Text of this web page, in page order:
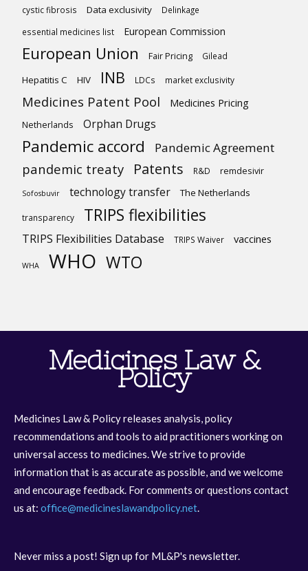
cystic fibrosis Data exclusivity
Delinkage
essential medicines list
European Commission
European Union Fair Pricing Gilead
Hepatitis C HIV INB LDCs market exclusivity
Medicines Patent Pool Medicines Pricing
Netherlands Orphan Drugs
Pandemic accord Pandemic Agreement
pandemic treaty Patents R&D remdesivir
Sofosbuvir technology transfer The Netherlands
transparency TRIPS flexibilities
TRIPS Flexibilities Database TRIPS Waiver vaccines
WHA WHO WTO
Medicines Law &
Policy
Medicines Law & Policy releases analysis, policy
recommendations and tools to aid practitioners working on
universal access to medicines. We strive to provide
information that is as accurate as possible, and we welcome
and encourage feedback. For comments or questions contact
us at: office@medicineslawandpolicy.net
Never miss a post! Sign up for ML&P's newsletter.